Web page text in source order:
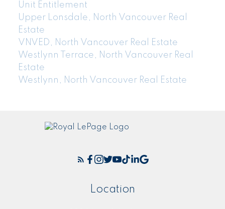
Unit Entitlement
Upper Lonsdale, North Vancouver Real
Estate
VNVED, North Vancouver Real Estate
Westlynn Terrace, North Vancouver Real
Estate
Westlynn, North Vancouver Real Estate
Location